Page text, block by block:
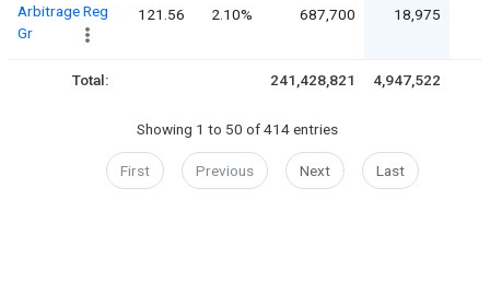
Arbitrage Reg
Gr
121.56 2.10% 687,700 18,975
Total: 241,428,821 4,947,522
Showing 1 to 50 of 414 entries
First Previous Next Last